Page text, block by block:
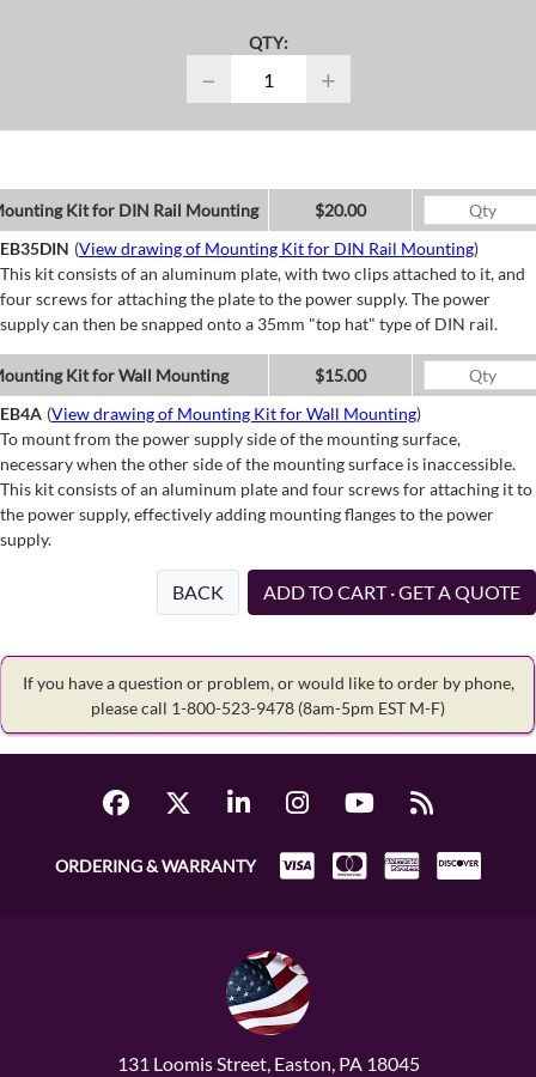
QTY:
− +
Kit for DIN Rail Mounting
$20.00
EB35DIN (View drawing of Mounting Kit for DIN Rail Mounting)
This kit consists of an aluminum plate, with two clips attached to it, and
four screws for attaching the plate to the power supply. The power
supply can then be snapped onto a 35mm "top hat" type of DIN rail.
Kit for Wall Mounting
$15.00
EB4A (View drawing of Mounting Kit for Wall Mounting)
To mount from the power supply side of the mounting surface,
necessary when the other side of the mounting surface is inaccessible.
This kit consists of an aluminum plate and four screws for attaching it to
the power supply, effectively adding mounting flanges to the power
supply.
BACK ADD TO CART · GET A QUOTE
If you have a question or problem, or would like to order by phone,
please call 1-800-523-9478 (8am-5pm EST M-F)
ORDERING & WARRANTY
131 Loomis Street, Easton, PA 18045